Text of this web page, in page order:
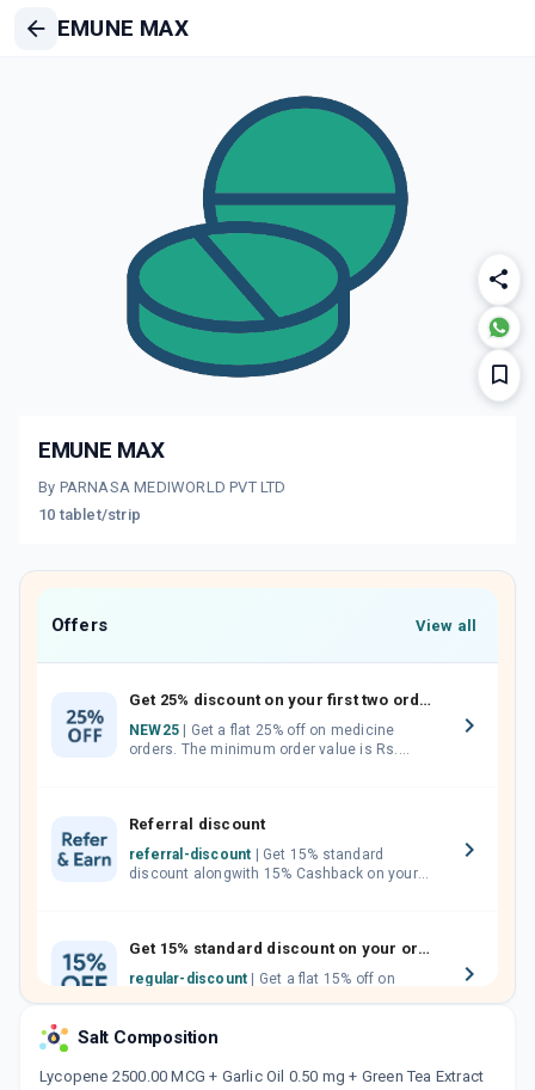
EMUNE MAX
EMUNE MAX
By PARNASA MEDIWORLD PVT LTD
10 tablet/strip
Offers View all
Get 25% discount on your first two orders.
NEW25
orders. The minimum order value is Rs.
Referral discount
referral-discount
discount alongwith 15% Cashback on your
Get 15% standard discount on your orders.
regular-discount
orders above Rs. 300/-
Now Get flat 18% discount through Cashback available on medicine orders.
Salt Composition
Lycopene 2500.00 MCG + Garlic Oil 0.50 mg + Green Tea Extract